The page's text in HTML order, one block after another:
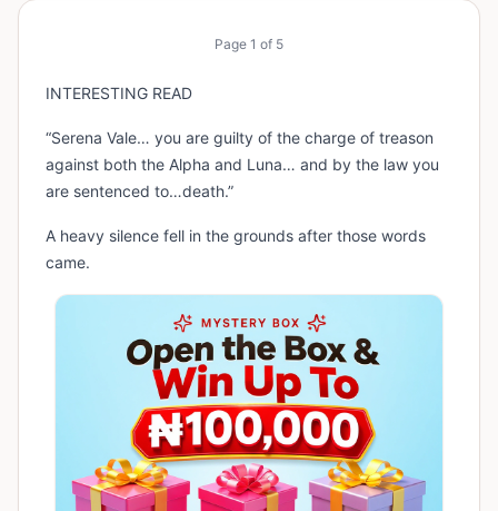
Page 1 of 5
INTERESTING READ
“Serena Vale… you are guilty of the charge of treason
against both the Alpha and Luna… and by the law you
are sentenced to…death.”
A heavy silence fell in the grounds after those words
came.